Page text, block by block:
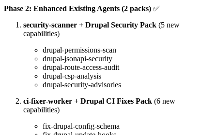
Phase 2: Enhanced Existing Agents (2 packs) ✅
security-scanner + Drupal Security Pack (5 new
capabilities)
drupal-permissions-scan
drupal-jsonapi-security
drupal-route-access-audit
drupal-csp-analysis
drupal-security-advisories
ci-fixer-worker + Drupal CI Fixes Pack (6 new
capabilities)
fix-drupal-config-schema